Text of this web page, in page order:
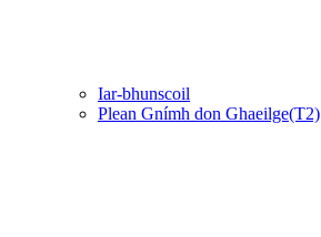
Iar-bhunscoil
Plean Gnímh don Ghaeilge(T2)